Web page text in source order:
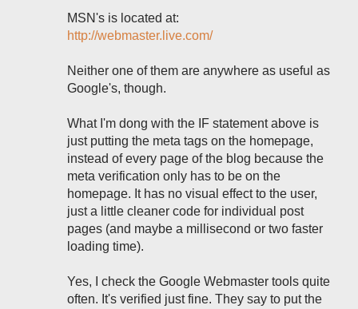
MSN's is located at:
http://webmaster.live.com/
Neither one of them are anywhere as useful as
Google's, though.
What I'm dong with the IF statement above is
just putting the meta tags on the homepage,
instead of every page of the blog because the
meta verification only has to be on the
homepage. It has no visual effect to the user,
just a little cleaner code for individual post
pages (and maybe a millisecond or two faster
loading time).
Yes, I check the Google Webmaster tools quite
often. It's verified just fine. They say to put the